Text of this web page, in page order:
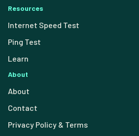
Resources
Internet Speed Test
Ping Test
Learn
About
About
Contact
Privacy Policy & Terms